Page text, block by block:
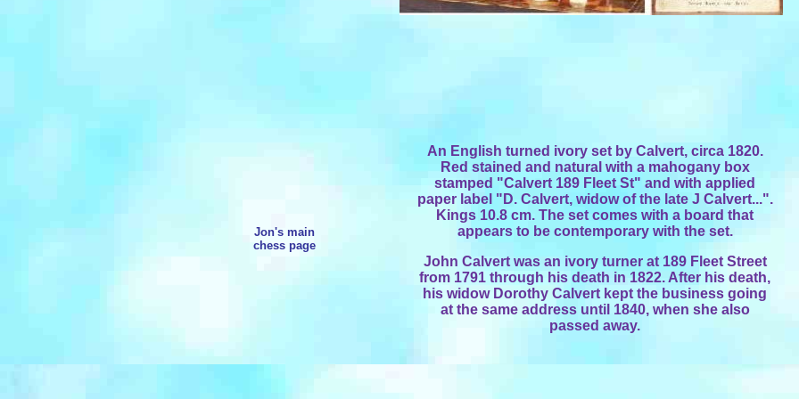
Jon's main
chess page
An English turned ivory set by Calvert, circa 1820.
Red stained and natural with a mahogany box
stamped "Calvert 189 Fleet St" and with applied
paper label "D. Calvert, widow of the late J Calvert...".
Kings 10.8 cm. The set comes with a board that
appears to be contemporary with the set.
John Calvert was an ivory turner at 189 Fleet Street
from 1791 through his death in 1822. After his death,
his widow Dorothy Calvert kept the business going
at the same address until 1840, when she also
passed away.